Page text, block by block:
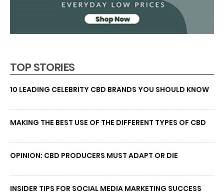
TOP STORIES
10 LEADING CELEBRITY CBD BRANDS YOU SHOULD KNOW
MAKING THE BEST USE OF THE DIFFERENT TYPES OF CBD
OPINION: CBD PRODUCERS MUST ADAPT OR DIE
INSIDER TIPS FOR SOCIAL MEDIA MARKETING SUCCESS